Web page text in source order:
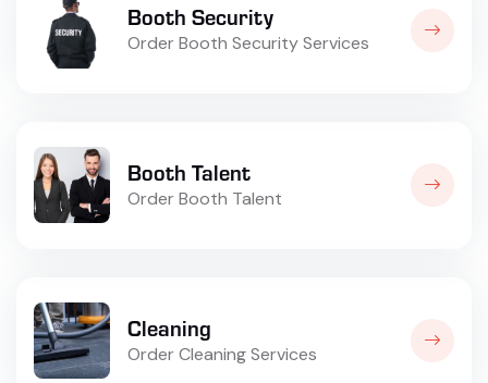
Booth Security
Order Booth Security Services
Booth Talent
Order Booth Talent
Cleaning
Order Cleaning Services